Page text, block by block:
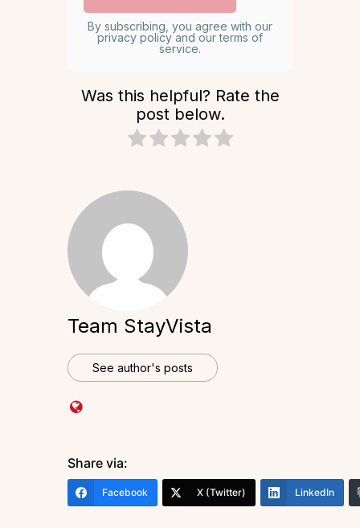
By subscribing, you agree with our
privacy policy and our terms of
service.
Was this helpful? Rate the
post below.
Team StayVista
See author's posts
Share via:
Facebook X (Twitter) LinkedIn